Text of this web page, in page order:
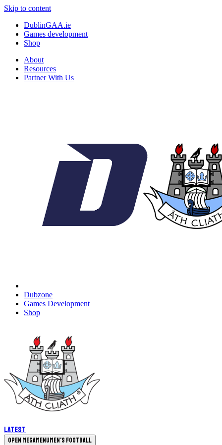
Skip to content
DublinGAA.ie
Games development
Shop
About
Resources
Partner With Us
Dubzone
Games Development
Shop
Latest
Open megamenuMen's Football